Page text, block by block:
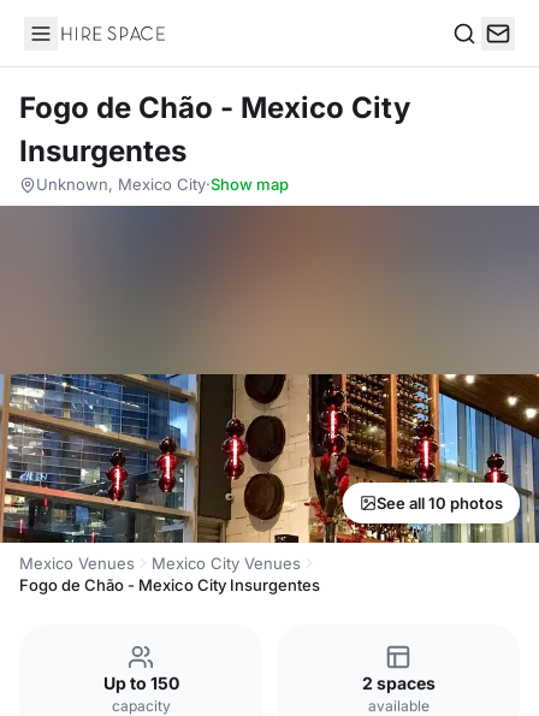
Hire Space
Fogo de Chão - Mexico City
Insurgentes
Unknown, Mexico City·Show map
See all 10 photos
Mexico Venues
Mexico City Venues
Fogo de Chão - Mexico City Insurgentes
Up to 150
capacity
2 spaces
available